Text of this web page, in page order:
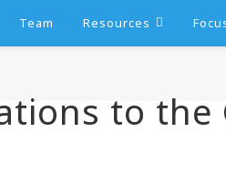
Team Resources
to the